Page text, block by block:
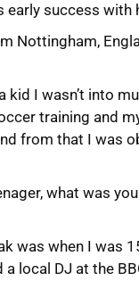
early success with
Nottingham,
kid I wasn’t into
training and
from that I was
what was
was when I was
local DJ at the